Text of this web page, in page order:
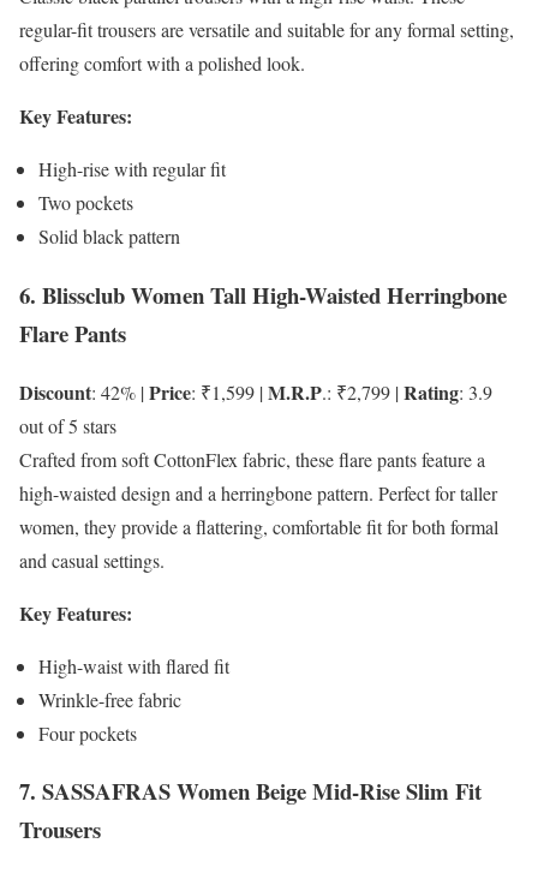
regular-fit trousers are versatile and suitable for any formal setting,
offering comfort with a polished look.
Key Features:
High-rise with regular fit
Two pockets
Solid black pattern
6. Blissclub Women Tall High-Waisted Herringbone
Flare Pants
Discount: 42% |Price: ₹1,599 |M.R.P.: ₹2,799 |Rating: 3.9
out of 5 stars
Crafted from soft CottonFlex fabric, these flare pants feature a
high-waisted design and a herringbone pattern. Perfect for taller
women, they provide a flattering, comfortable fit for both formal
and casual settings.
Key Features:
High-waist with flared fit
Wrinkle-free fabric
Four pockets
7. SASSAFRAS Women Beige Mid-Rise Slim Fit
Trousers